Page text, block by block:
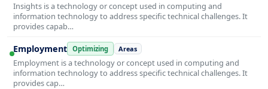
Insights is a technology or concept used in computing and
information technology to address specific technical challenges. It
provides capab…
Employment Optimizing Areas
Employment is a technology or concept used in computing and
information technology to address specific technical challenges. It
provides cap…